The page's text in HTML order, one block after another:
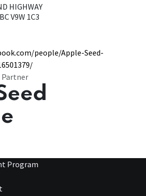
HIGHWAY
V9W 1C3
people/Apple-Seed-
Partner
Program